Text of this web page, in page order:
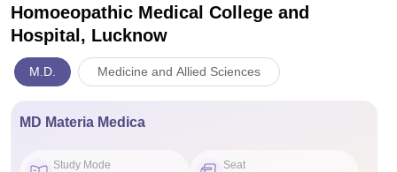
Homoeopathic Medical College and
Hospital, Lucknow
M.D. Medicine and Allied Sciences
MD Materia Medica
Study Mode Seat